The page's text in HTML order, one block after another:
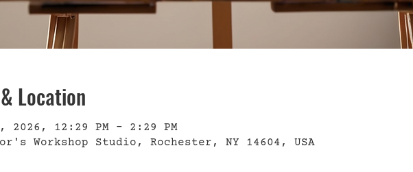
Location
2026, 12:29 PM – 2:29 PM
Workshop Studio, Rochester, NY 14604, USA